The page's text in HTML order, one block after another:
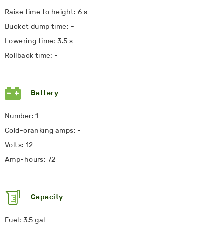
Raise time to height: 6 s
Bucket dump time: -
Lowering time: 3.5 s
Rollback time: -
Battery
Number: 1
Cold-cranking amps: -
Volts: 12
Amp-hours: 72
Capacity
Fuel: 3.5 gal